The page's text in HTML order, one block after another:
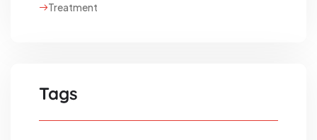
Treatment
Tags